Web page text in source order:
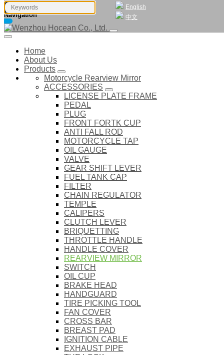
English
中文
Navigation
Home
About Us
Products
Motorcycle Rearview Mirror
ACCESSORIES
LICENSE PLATE FRAME
PEDAL
PLUG
FRONT FORTK CUP
ANTI FALL ROD
MOTORCYCLE TAP
OIL GAUGE
VALVE
GEAR SHIFT LEVER
FUEL TANK CAP
FILTER
CHAIN REGULATOR
TEMPLE
CALIPERS
CLUTCH LEVER
BRIQUETTING
THROTTLE HANDLE
HANDLE COVER
REARVIEW MIRROR
SWITCH
OIL CUP
BRAKE HEAD
HANDGUARD
TIRE PICKING TOOL
FAN COVER
CROSS BAR
BREAST PAD
IGNITION CABLE
EXHAUST PIPE